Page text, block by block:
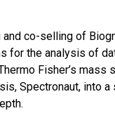
co-selling of
for the analysis of
Fisher’s
Spectronaut, into